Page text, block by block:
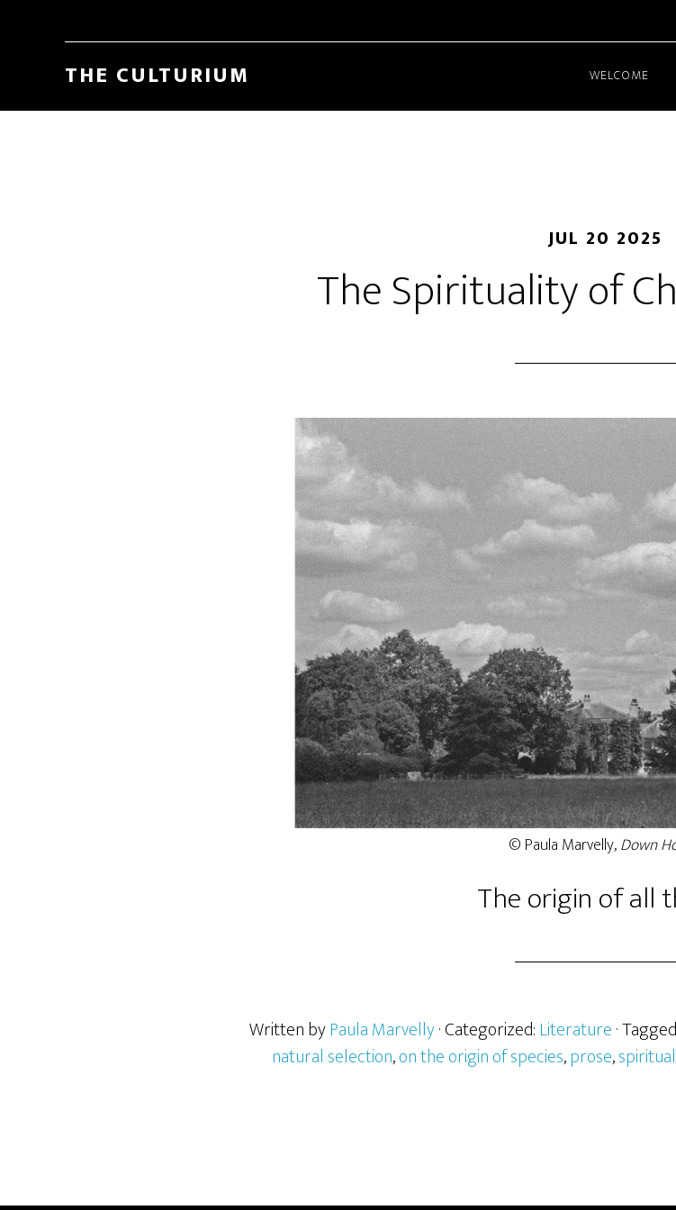
THE CULTURIUM WELCOME
JUL 20 2025
The Spirituality of
© Paula Marvelly,Down
The origin of all
Written byPaula Marvelly· Categorized:Literature·
natural selection,on the origin of species,prose,